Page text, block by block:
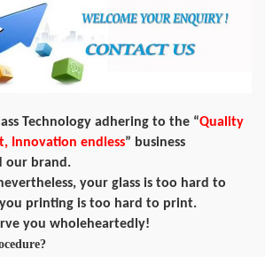
Technology adhering to the “Quality
Innovation endless” business
our brand.
your glass is too hard to
printing is too hard to print.
you wholeheartedly!